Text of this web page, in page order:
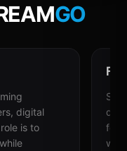
GO
digital
is to
for
with